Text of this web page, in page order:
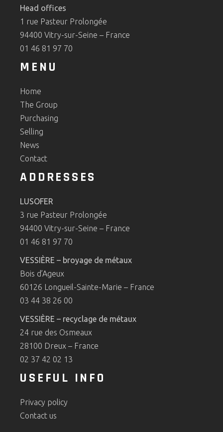
Head offices
1 rue Pasteur Prolongée
94400 Vitry-sur-Seine – France
01 46 81 97 70
MENU
Home
The Group
Purchasing
Selling
News
Contact
ADDRESSES
LUSOFER
3 rue Pasteur Prolongée
94400 Vitry-sur-Seine – France
01 46 81 97 70
VESSIÈRE – broyage de métaux
Bois d’Ageux
60126 Longueil-Sainte-Marie – France
03 44 38 26 00
VESSIÈRE – recyclage de métaux
24 rue des Osmeaux
28100 Dreux – France
02 37 42 02 13
USEFUL INFO
Privacy policy
Contact us